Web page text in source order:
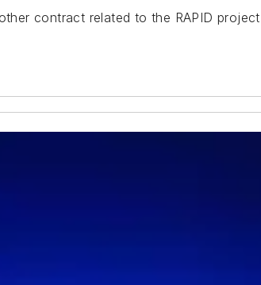
contract related to the RAPID